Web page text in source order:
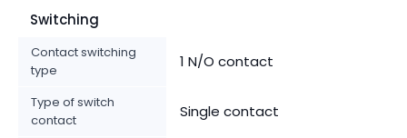
Switching
Contact switching
type
1 N/O contact
Type of switch
contact
Single contact